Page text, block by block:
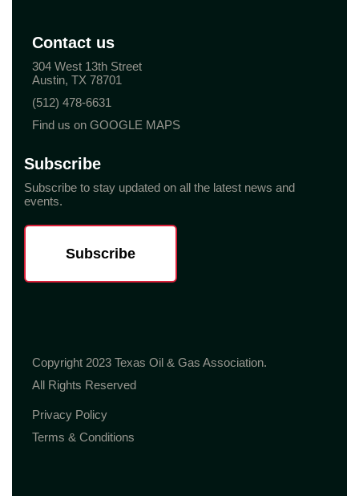
Contact us
304 West 13th Street
Austin, TX 78701
(512) 478-6631
Find us on GOOGLE MAPS
Subscribe
Subscribe to stay updated on all the latest news and
events.
Subscribe
Copyright 2023 Texas Oil & Gas Association.
All Rights Reserved
Privacy Policy
Terms & Conditions